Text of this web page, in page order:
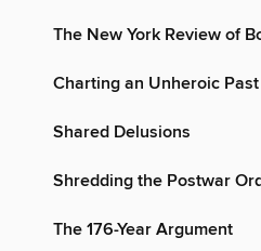
The New York Review of
Charting an Unheroic Past
Shared Delusions
Shredding the Postwar
The 176-Year Argument